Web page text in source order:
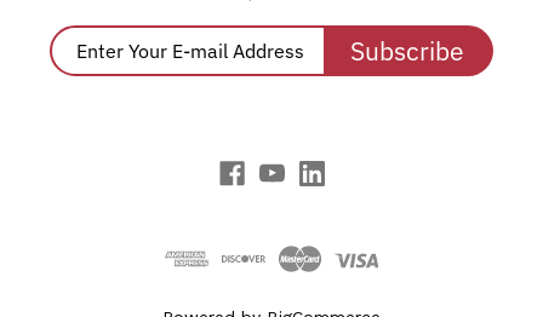
Subscribe